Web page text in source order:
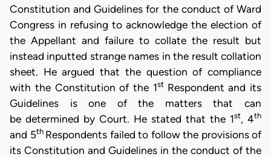
Constitution and Guidelines for the conduct of Ward
Congress in refusing to acknowledge the election of
the Appellant and failure to collate the result but
instead inputted strange names in the result collation
sheet. He argued that the question of compliance
with the Constitution of the 1st Respondent and its
Guidelines is one of the matters that can
be determined by Court. He stated that the 1st, 4th
and 5th Respondents failed to follow the provisions of
its Constitution and Guidelines in the conduct of the